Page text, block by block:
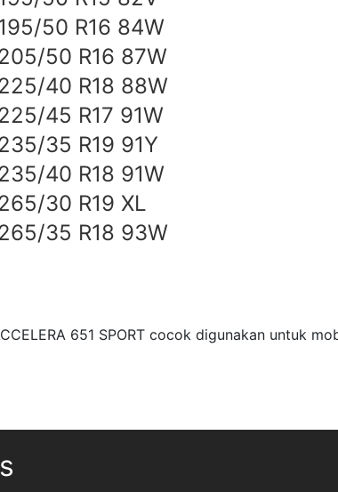
50 R16 84W
50 R16 87W
40 R18 88W
45 R17 91W
35 R19 91Y
40 R18 91W
30 R19 XL
35 R18 93W
651 SPORT cocok digunakan untuk